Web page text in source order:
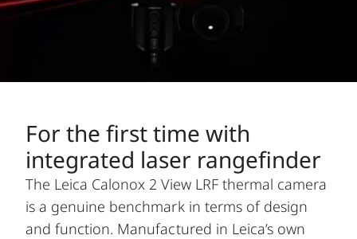
For the first time with
integrated laser rangefinder
The Leica Calonox 2 View LRF thermal camera
is a genuine benchmark in terms of design
and function. Manufactured in Leica’s own